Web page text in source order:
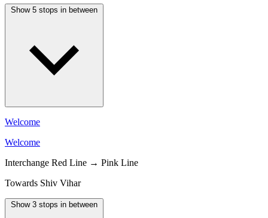
Show 5 stops in between
Welcome
Welcome
Interchange Red Line → Pink Line
Towards Shiv Vihar
Show 3 stops in between